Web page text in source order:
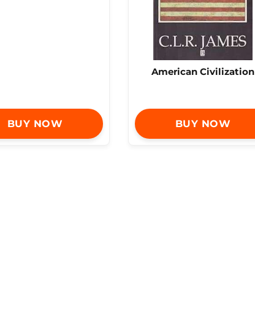
BUY NOW
American Civilization
BUY NOW